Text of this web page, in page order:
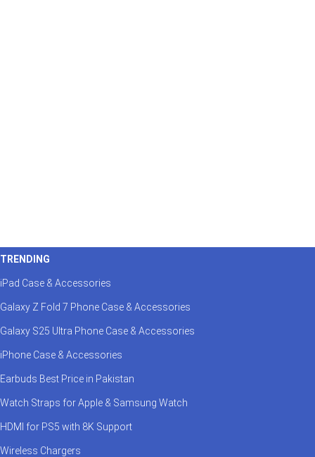
TRENDING
iPad Case & Accessories
Galaxy Z Fold 7 Phone Case & Accessories
Galaxy S25 Ultra Phone Case & Accessories
iPhone Case & Accessories
Earbuds Best Price in Pakistan
Watch Straps for Apple & Samsung Watch
HDMI for PS5 with 8K Support
Wireless Chargers